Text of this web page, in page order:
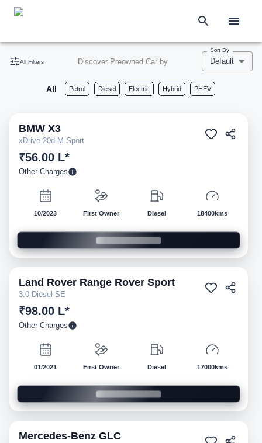
All Filters Discover Preowned Car by
Sort By
Default
All Petrol Diesel Electric Hybrid PHEV
Pre-owned
BMW X3
xDrive 20d M Sport
₹56.00 L*
Other Charges
10/2023 First Owner Diesel 18400kms
Pre-owned
Land Rover Range Rover Sport
3.0 Diesel SE
₹98.00 L*
Other Charges
01/2021 First Owner Diesel 17000kms
Pre-owned
Mercedes-Benz GLC